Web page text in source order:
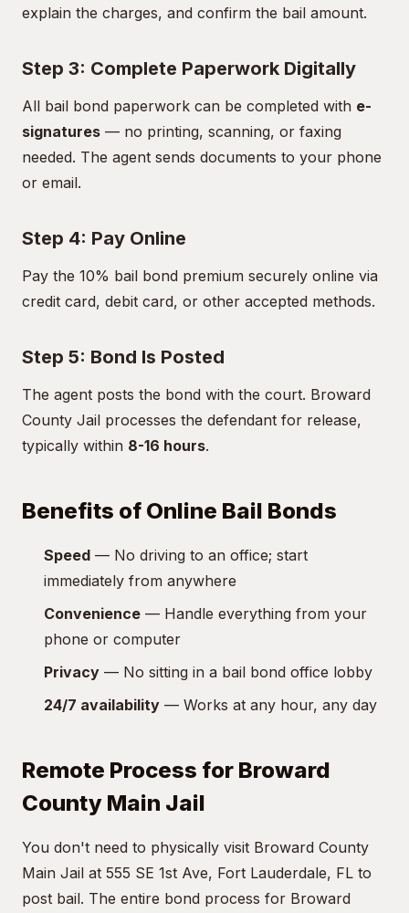
explain the charges, and confirm the bail amount.
Step 3: Complete Paperwork Digitally
All bail bond paperwork can be completed with e-
signatures — no printing, scanning, or faxing
needed. The agent sends documents to your phone
or email.
Step 4: Pay Online
Pay the 10% bail bond premium securely online via
credit card, debit card, or other accepted methods.
Step 5: Bond Is Posted
The agent posts the bond with the court. Broward
County Jail processes the defendant for release,
typically within 8-16 hours.
Benefits of Online Bail Bonds
Speed — No driving to an office; start
immediately from anywhere
Convenience — Handle everything from your
phone or computer
Privacy — No sitting in a bail bond office lobby
24/7 availability — Works at any hour, any day
Remote Process for Broward
County Main Jail
You don't need to physically visit Broward County
Main Jail at 555 SE 1st Ave, Fort Lauderdale, FL to
post bail. The entire bond process for Broward